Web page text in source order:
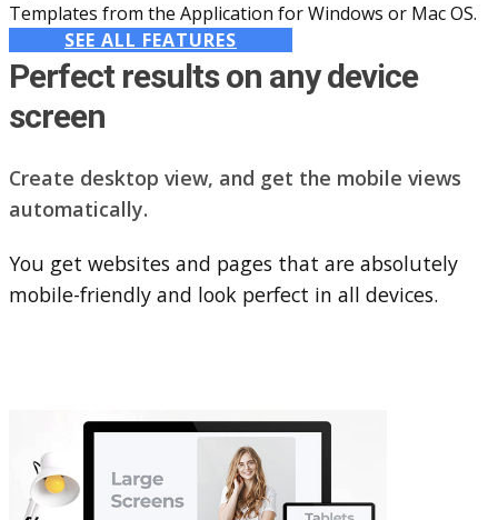
Templates from the Application for Windows or Mac OS.
SEE ALL FEATURES
Perfect results on any device
screen
Create desktop view, and get the mobile views
automatically.
You get websites and pages that are absolutely
mobile-friendly and look perfect in all devices.